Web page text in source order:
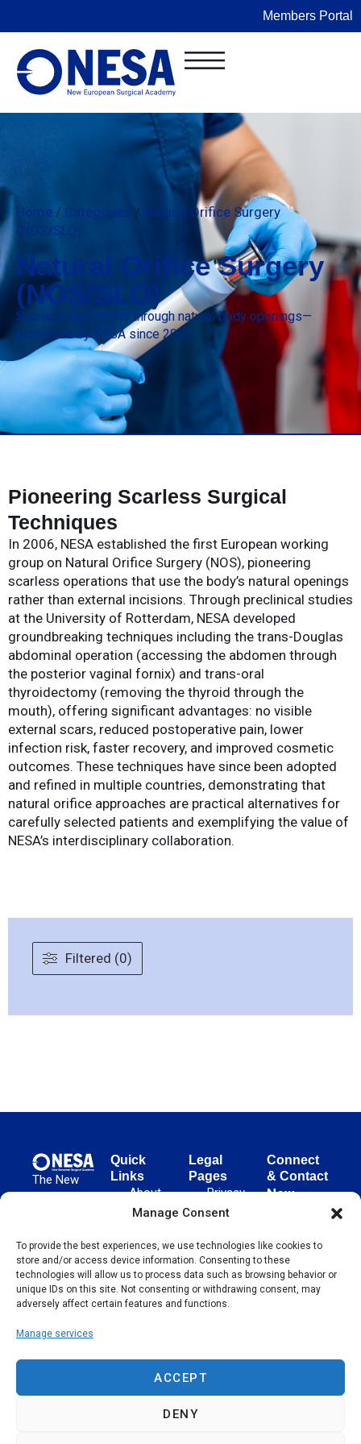
Manage Consent
To provide the best experiences, we use technologies like cookies to
store and/or access device information. Consenting to these
technologies will allow us to process data such as browsing behavior or
unique IDs on this site. Not consenting or withdrawing consent, may
adversely affect certain features and functions.
Manage services
ACCEPT
DENY
Members Portal
Home / Categories / Natural Orifice Surgery
(NOS/SLO)
Natural Orifice Surgery
(NOS/SLO)
Scarless operations through natural body openings—
pioneered by NESA since 2006.
Pioneering Scarless Surgical
Techniques
In 2006, NESA established the first European working
group on Natural Orifice Surgery (NOS), pioneering
scarless operations that use the body’s natural openings
rather than external incisions. Through preclinical studies
at the University of Rotterdam, NESA developed
groundbreaking techniques including the trans-Douglas
abdominal operation (accessing the abdomen through
the posterior vaginal fornix) and trans-oral
thyroidectomy (removing the thyroid through the
mouth), offering significant advantages: no visible
external scars, reduced postoperative pain, lower
infection risk, faster recovery, and improved cosmetic
outcomes. These techniques have since been adopted
and refined in multiple countries, demonstrating that
natural orifice approaches are practical alternatives for
carefully selected patients and exemplifying the value of
NESA’s interdisciplinary collaboration.
Filtered (0)
The New
European
advances
evidence-
based
surgical
globally,
since 2004.
Quick
Links
About
NESA
&
Initiatives
Events
Legal
Pages
Privacy
Policy
of Use
Cookie
Policy
Connect
& Contact
New
Academy
(NESA)
Unter den
Germany